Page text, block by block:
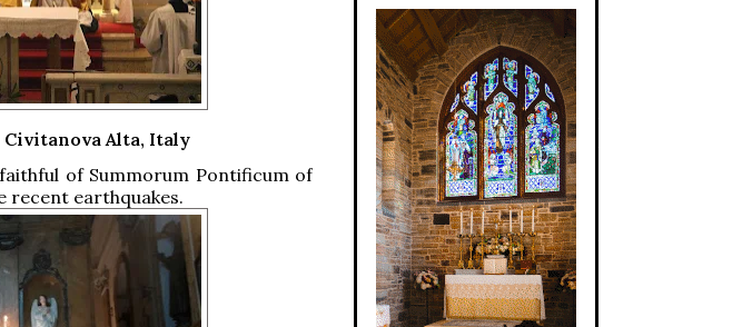
Alta, Italy
of Summorum Pontificum of
recent earthquakes.